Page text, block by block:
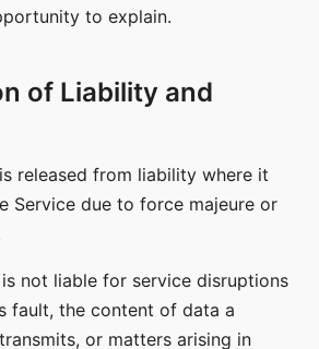
to explain.
of Liability and
released from liability where it
Service due to force majeure or
not liable for service disruptions
fault, the content of data a
or matters arising in